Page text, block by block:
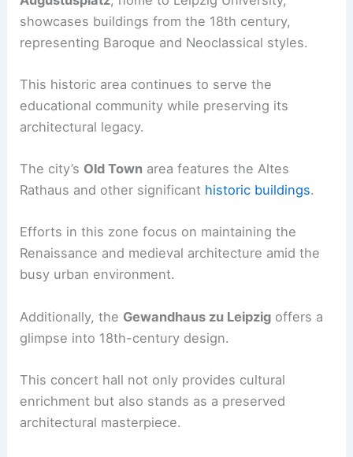
showcases buildings from the 18th century,
representing Baroque and Neoclassical styles.
This historic area continues to serve the
educational community while preserving its
architectural legacy.
The city’s Old Town area features the Altes
Rathaus and other significant historic buildings.
Efforts in this zone focus on maintaining the
Renaissance and medieval architecture amid the
busy urban environment.
Additionally, the Gewandhaus zu Leipzig offers a
glimpse into 18th-century design.
This concert hall not only provides cultural
enrichment but also stands as a preserved
architectural masterpiece.